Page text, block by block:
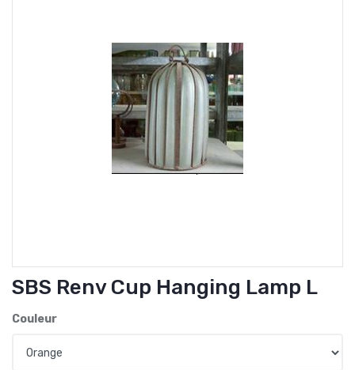
SBS Renv Cup Hanging Lamp L
Couleur